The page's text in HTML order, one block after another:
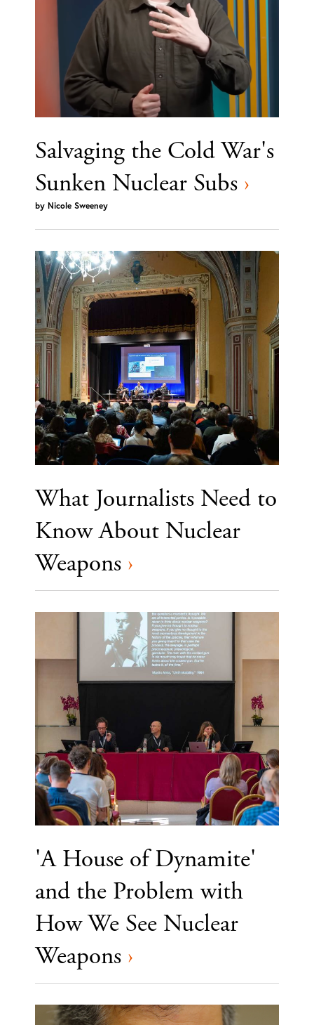
Salvaging the Cold War's
Sunken Nuclear Subs ›
by Nicole Sweeney
What Journalists Need to
Know About Nuclear
Weapons ›
'A House of Dynamite'
and the Problem with
How We See Nuclear
Weapons ›